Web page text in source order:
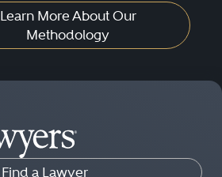
Learn More About Our
Methodology
Find a Lawyer